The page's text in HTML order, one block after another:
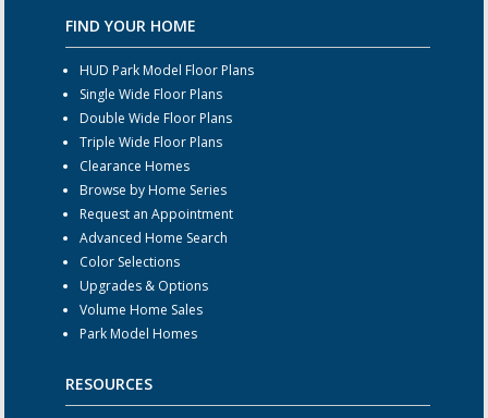
FIND YOUR HOME
HUD Park Model Floor Plans
Single Wide Floor Plans
Double Wide Floor Plans
Triple Wide Floor Plans
Clearance Homes
Browse by Home Series
Request an Appointment
Advanced Home Search
Color Selections
Upgrades & Options
Volume Home Sales
Park Model Homes
RESOURCES